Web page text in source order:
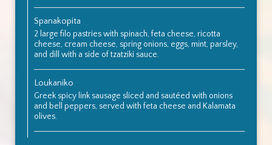
Spanakopita
2 large filo pastries with spinach, feta cheese, ricotta
cheese, cream cheese, spring onions, eggs, mint, parsley,
and dill with a side of tzatziki sauce.
Loukaniko
Greek spicy link sausage sliced and sautéed with onions
and bell peppers, served with feta cheese and Kalamata
olives.